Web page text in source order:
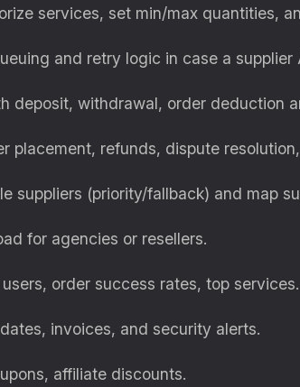
services, set min/max quantities,
and retry logic in case a supplier
deposit, withdrawal, order deduction
placement, refunds, dispute
suppliers (priority/fallback) and map
for agencies or resellers.
order success rates, top services.
invoices, and security alerts.
affiliate discounts.